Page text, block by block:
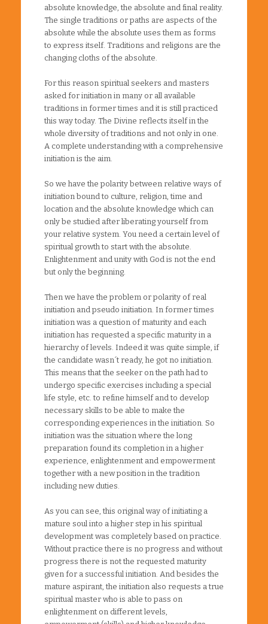
absolute knowledge, the absolute and final reality.
The single traditions or paths are aspects of the
absolute while the absolute uses them as forms
to express itself. Traditions and religions are the
changing cloths of the absolute.
For this reason spiritual seekers and masters
asked for initiation in many or all available
traditions in former times and it is still practiced
this way today. The Divine reflects itself in the
whole diversity of traditions and not only in one.
A complete understanding with a comprehensive
initiation is the aim.
So we have the polarity between relative ways of
initiation bound to culture, religion, time and
location and the absolute knowledge which can
only be studied after liberating yourself from
your relative system. You need a certain level of
spiritual growth to start with the absolute.
Enlightenment and unity with God is not the end
but only the beginning.
Then we have the problem or polarity of real
initiation and pseudo initiation. In former times
initiation was a question of maturity and each
initiation has requested a specific maturity in a
hierarchy of levels. Indeed it was quite simple, if
the candidate wasn´t ready, he got no initiation.
This means that the seeker on the path had to
undergo specific exercises including a special
life style, etc. to refine himself and to develop
necessary skills to be able to make the
corresponding experiences in the initiation. So
initiation was the situation where the long
preparation found its completion in a higher
experience, enlightenment and empowerment
together with a new position in the tradition
including new duties.
As you can see, this original way of initiating a
mature soul into a higher step in his spiritual
development was completely based on practice.
Without practice there is no progress and without
progress there is not the requested maturity
given for a successful initiation. And besides the
mature aspirant, the initiation also requests a true
spiritual master who is able to pass on
enlightenment on different levels,